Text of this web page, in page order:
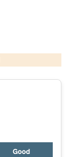
and database rights 2026
Good